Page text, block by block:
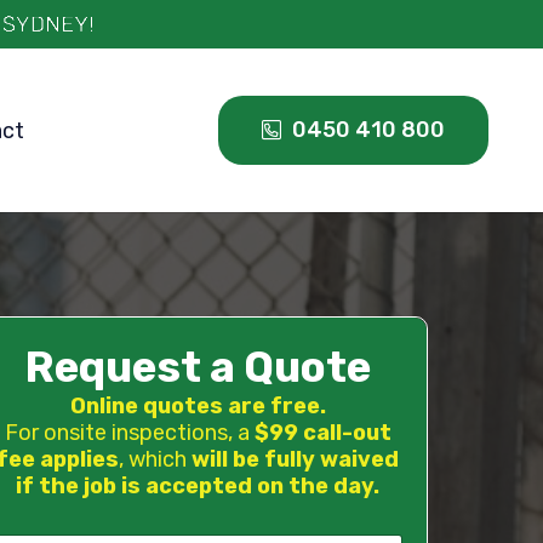
0450 410 800
Request a Quote
Online quotes are free.
For onsite inspections, a $99 call-out
applies, which will be fully waived
if the job is accepted on the day.